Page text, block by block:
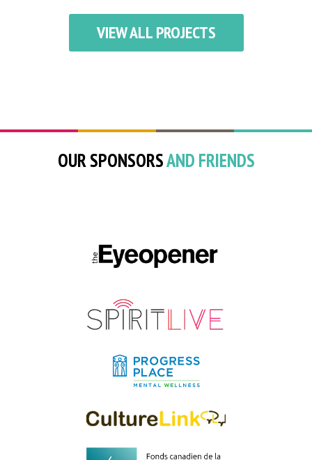
VIEW ALL PROJECTS
OUR SPONSORSAND FRIENDS